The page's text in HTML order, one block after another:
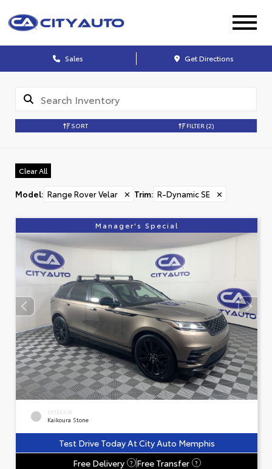
Sales Get Directions
SORT FILTER (2)
Clear All
Model: Range Rover Velar ✕ Trim: R-Dynamic SE ✕
Manager's Special
EXTERIOR
Kaikoura Stone
Test Drive Today At City Auto Memphis
Free Delivery
? Free Transfer ?